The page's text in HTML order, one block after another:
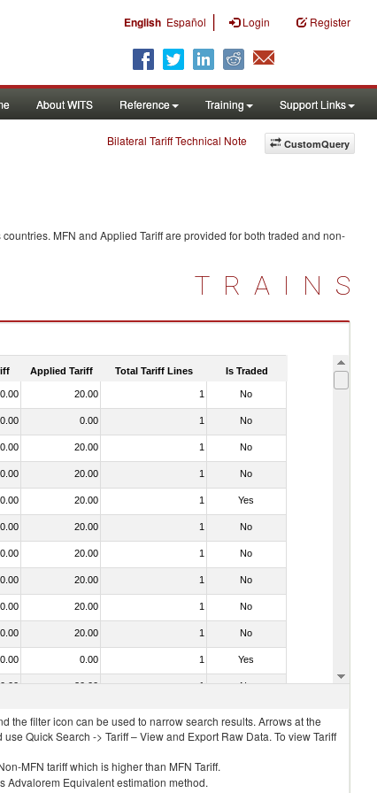
English Español | Login Register
About WITS Reference Training Support Links
CustomQuery
Bilateral Tariff Technical Note
countries. MFN and Applied Tariff are provided for both traded and non-
TRAINS
Applied Tariff Total Tariff Lines Is Traded
20.00 1 No
0.00 1 No
20.00 1 No
20.00 1 No
20.00 1 Yes
20.00 1 No
20.00 1 No
20.00 1 No
20.00 1 No
20.00 1 No
0.00 1 Yes
20.00 1 No
the filter icon can be used to narrow search results. Arrows at the
Quick Search -> Tariff – View and Export Raw Data. To view Tariff
MFN tariff which is higher than MFN Tariff.
Advalorem Equivalent estimation method.